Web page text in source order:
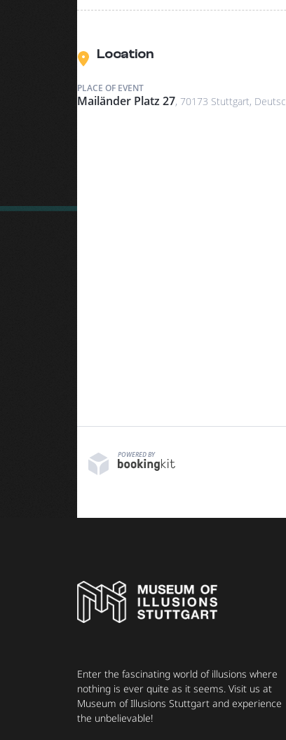
Location
PLACE OF EVENT
Mailänder Platz 27, 70173 Stuttgart,
POWERED BY
Enter the fascinating world of illusions where
nothing is ever quite as it seems. Visit us at
Museum of Illusions Stuttgart and experience
the unbelievable!